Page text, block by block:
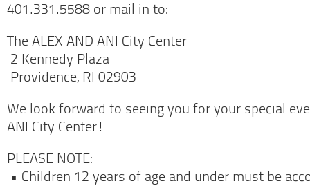
401.331.5588 or mail in to:
The ALEX AND ANI City Center
2 Kennedy Plaza
Providence, RI 02903
We look forward to seeing you for your special
ANI City Center!
PLEASE NOTE:
• Children 12 years of age and under must be